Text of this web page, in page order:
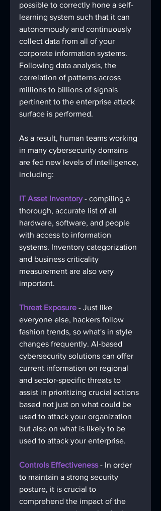
possible to correctly hone a self-
learning system such that it can
autonomously and continuously
collect data from all of your
corporate information systems.
Following data analysis, the
correlation of patterns across
millions to billions of signals
pertinent to the enterprise attack
surface is performed.
As a result, human teams working
in many cybersecurity domains
are fed new levels of intelligence,
including:
IT Asset Inventory - compiling a
thorough, accurate list of all
hardware, software, and people
with access to information
systems. Inventory categorization
and business criticality
measurement are also very
important.
Threat Exposure - Just like
everyone else, hackers follow
fashion trends, so what's in style
changes frequently. AI-based
cybersecurity solutions can offer
current information on regional
and sector-specific threats to
assist in prioritizing crucial actions
based not just on what could be
used to attack your organization
but also on what is likely to be
used to attack your enterprise.
Controls Effectiveness - In order
to maintain a strong security
posture, it is crucial to
comprehend the impact of the